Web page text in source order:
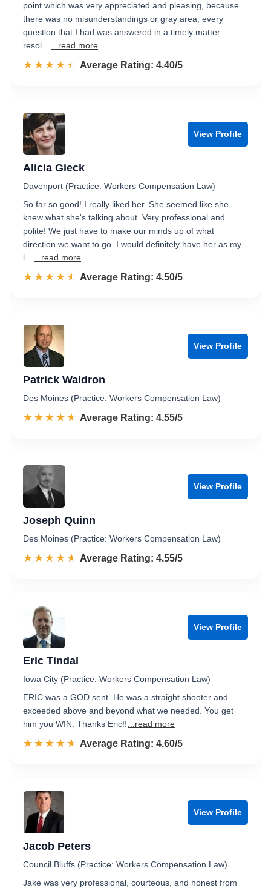
point which was very appreciated and pleasing, because
there was no misunderstandings or gray area, every
question that I had was answered in a timely matter
resol…
...read more
☆☆☆☆☆
★★★★★ Rated 4.4 out of 5
Average Rating: 4.40/5
View Profile
Alicia Gieck
Davenport (Practice: Workers Compensation Law)
So far so good! I really liked her. She seemed like she
knew what she's talking about. Very professional and
polite! We just have to make our minds up of what
direction we want to go. I would definitely have her as my
l…
...read more
☆☆☆☆☆
★★★★★ Rated 4.5 out of 5
Average Rating: 4.50/5
View Profile
Patrick Waldron
Des Moines (Practice: Workers Compensation Law)
☆☆☆☆☆
★★★★★ Rated 4.6 out of 5
Average Rating: 4.55/5
View Profile
Joseph Quinn
Des Moines (Practice: Workers Compensation Law)
☆☆☆☆☆
★★★★★ Rated 4.6 out of 5
Average Rating: 4.55/5
View Profile
Eric Tindal
Iowa City (Practice: Workers Compensation Law)
ERIC was a GOD sent. He was a straight shooter and
exceeded above and beyond what we needed. You get
him you WIN. Thanks Eric!!
...read more
☆☆☆☆☆
★★★★★ Rated 4.6 out of 5
Average Rating: 4.60/5
View Profile
Jacob Peters
Council Bluffs (Practice: Workers Compensation Law)
Jake was very professional, courteous, and honest from